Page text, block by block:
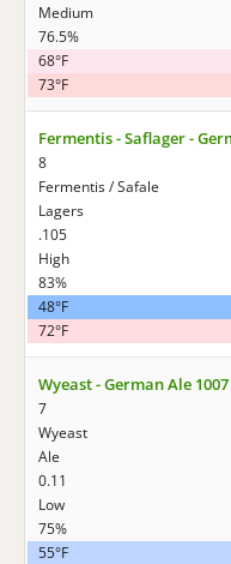
Medium
76.5%
68°F
73°F
Fermentis - Saflager -
8
Fermentis / Safale
Lagers
.105
High
83%
48°F
72°F
Wyeast - German Ale 1007
7
Wyeast
Ale
0.11
Low
75%
55°F